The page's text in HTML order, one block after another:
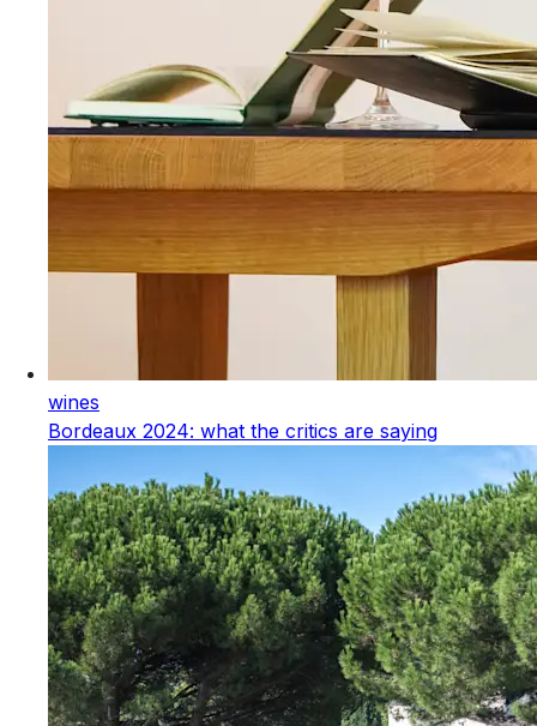
wines
Bordeaux 2024: what the critics are saying